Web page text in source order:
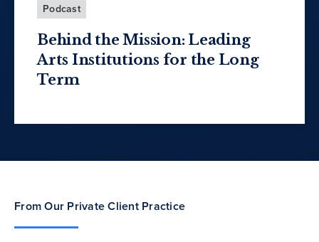
Podcast
Behind the Mission: Leading
Arts Institutions for the Long
Term
From Our Private Client Practice